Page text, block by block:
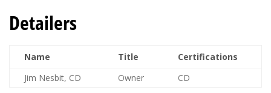
Detailers
Name Title
Certifications
Jim Nesbit, CD
Owner CD